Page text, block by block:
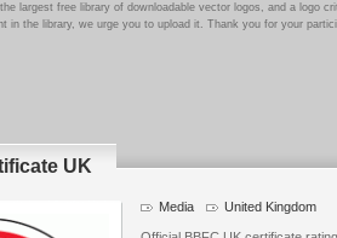
largest free library of downloadable vector logos, and a logo
in the library, we urge you to upload it. Thank you for your
UK
Media United Kingdom